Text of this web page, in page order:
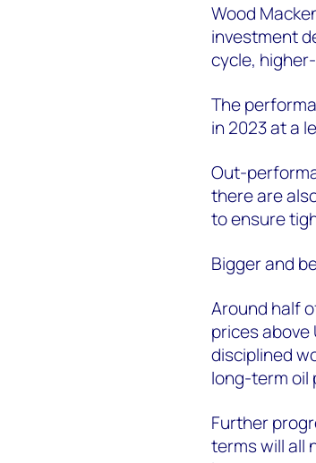
Wood
investment
cycle,
The
in 2023 at a
Out-
there are
to ensure
Bigger and
Around half
prices above
disciplined
long-term oil
Further
terms will all